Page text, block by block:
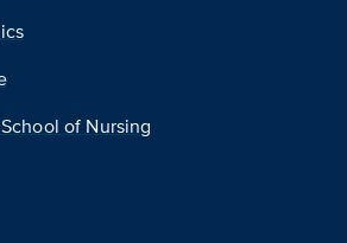
of Nursing